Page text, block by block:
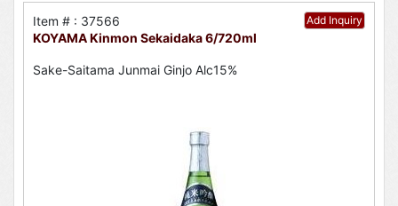
Add Inquiry
Item # : 37566
KOYAMA Kinmon Sekaidaka 6/720ml
Sake-Saitama Junmai Ginjo Alc15%